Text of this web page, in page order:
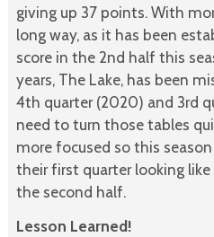
giving up 37 points. With
long way, as it has been
score in the 2nd half this
years, The Lake, has been
4th quarter (2020) and 3rd
need to turn those tables
more focused so this
their first quarter looking
the second half.
Lesson Learned!